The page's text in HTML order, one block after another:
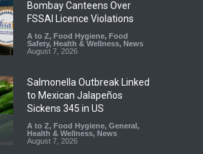
Bombay Canteens Over
FSSAI Licence Violations
A to Z, Food Hygiene, Food
Safety, Health & Wellness, News
August 7, 2026
Salmonella Outbreak Linked
to Mexican Jalapeños
Sickens 345 in US
A to Z, Food Hygiene, General ,
Health & Wellness, News
August 7, 2026